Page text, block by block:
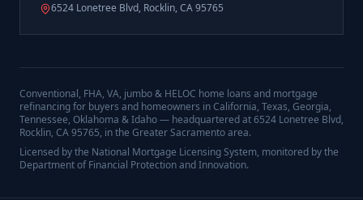
6524 Lonetree Blvd, Rocklin, CA 95765
Conventional, FHA, VA, jumbo & HELOC home loans and mortgage
refinancing for buyers and homeowners in California, Texas, Georgia,
Tennessee, Oklahoma & Idaho — headquartered at6524 Lonetree Blvd,
Rocklin, CA 95765, in the Greater Sacramento area.
Licensed by the National Mortgage Licensing System, monitored by the
Department of Financial Protection and Innovation.